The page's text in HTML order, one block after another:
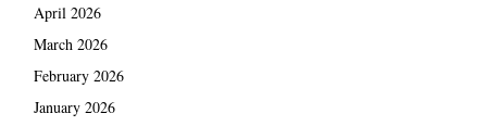
April 2026
March 2026
February 2026
January 2026